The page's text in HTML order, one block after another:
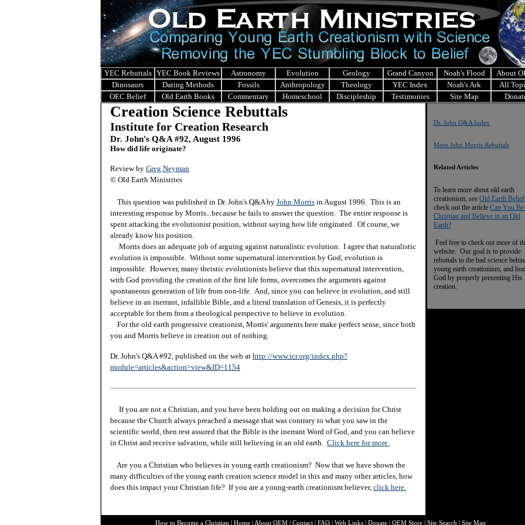
YEC Rebuttals YEC Book Reviews Astronomy Evolution Geology Grand Canyon Noah's Flood
About
Dinosaurs
Dating Methods Fossils Anthropology Theology YEC Index Noah's Ark
All
OEC Belief
Old Earth Books Commentary Homeschool Discipleship Testimonies Site Map
Creation Science Rebuttals
Institute for Creation Research
Dr. John's Q&A #92, August 1996
How did life originate?
Review by Greg Neyman
© Old Earth Ministries
This question was published in Dr. John's Q&A by John Morris in August 1996. This is an
interesting response by Morris...because he fails to answer the question. The entire response is
spent attacking the evolutionist position, without saying how life originated. Of course, we
already know his position.
Morris does an adequate job of arguing against naturalistic evolution. I agree that naturalistic
evolution is impossible. Without some supernatural intervention by God, evolution is
impossible. However, many theistic evolutionists believe that this supernatural intervention,
with God providing the creation of the first life forms, overcomes the arguments against
spontaneous generation of life from non-life. And, since you can believe in evolution, and still
believe in an inerrant, infallible Bible, and a literal translation of Genesis, it is perfectly
acceptable for them from a theological perspective to believe in evolution.
For the old earth progressive creationist, Morris' arguments here make perfect sense, since both
you and Morris believe in creation out of nothing.
Dr. John's Q&A #92, published on the web at http://www.icr.org/index.php?
module=articles&action=view&ID=1154
If you are not a Christian, and you have been holding out on making a decision for Christ
because the Church always preached a message that was contrary to what you saw in the
scientific world, then rest assured that the Bible is the inerrant Word of God, and you can believe
in Christ and receive salvation, while still believing in an old earth. Click here for more.
Are you a Christian who believes in young earth creationism? Now that we have shown the
many difficulties of the young earth creation science model in this and many other articles, how
does this impact your Christian life? If you are a young-earth creationism believer, click here.
Dr. John Q&A Index
More John Morris Rebuttals
Related Articles
To learn more about old earth
creationism, see Old Earth Belief
check out the article Can You
Christian and Believe in an Old
Earth?
Feel free to check out more of
website. Our goal is to provide
rebuttals to the bad science
young earth creationism, and
God by properly presenting His
creation.
How to Become a Christian | Home| About OEM| Contact| FAQ| Web Links| Donate| OEM Store| Site Search | Site Map